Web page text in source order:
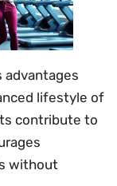
advantages
lifestyle of
contribute to
without